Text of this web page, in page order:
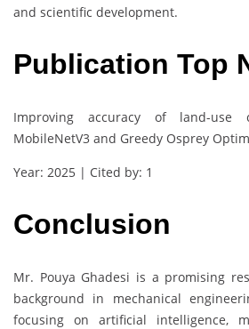
and scientific development.
Publication Top
Improving accuracy of land-use
MobileNetV3 and Greedy Osprey
Year: 2025 | Cited by: 1
Conclusion
Mr. Pouya Ghadesi is a promising
background in mechanical
focusing on artificial intelligence,